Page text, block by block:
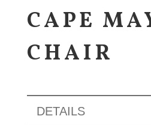
CAPE
CHAIR
DETAILS